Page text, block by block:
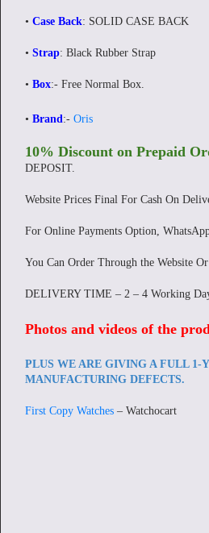
• Case Back: SOLID CASE BACK
• Strap: Black Rubber Strap
• Box:- Free Normal Box.
• Brand:- Oris
10% Discount on Prepaid
DEPOSIT.
Website Prices Final For Cash On
For Online Payments Option,
You Can Order Through the Website
DELIVERY TIME – 2 – 4 Working
Photos and videos of the
PLUS WE ARE GIVING A FULL 1-
MANUFACTURING DEFECTS.
First Copy Watches – Watchocart